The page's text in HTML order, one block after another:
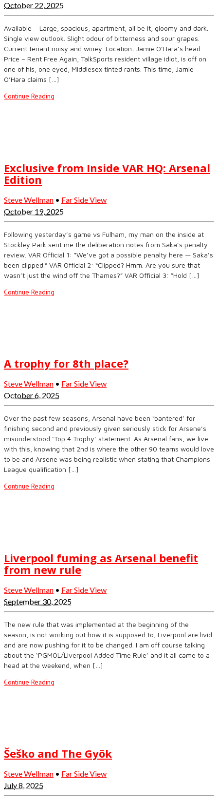
October 22, 2025
Available – Large, spacious, apartment, all be it, gloomy and dark.
Single view outlook. Slight odour of bitterness and sour grapes.
Current tenant noisy and winey. Location: Jamie O’Hara’s head.
Price – Rent Free Again, TalkSports resident village idiot, is off on
one of his, one eyed, Middlesex tinted rants. This time, Jamie
O’Hara claims […]
Continue Reading
Exclusive from Inside VAR HQ: Arsenal
Edition
Steve Wellman • Far Side View
October 19, 2025
Following yesterday’s game vs Fulham, my man on the inside at
Stockley Park sent me the deliberation notes from Saka’s penalty
review. VAR Official 1: “We’ve got a possible penalty here — Saka’s
been clipped.” VAR Official 2: “Clipped? Hmm. Are you sure that
wasn’t just the wind off the Thames?” VAR Official 3: “Hold […]
Continue Reading
A trophy for 8th place?
Steve Wellman • Far Side View
October 6, 2025
Over the past few seasons, Arsenal have been ‘bantered’ for
finishing second and previously given seriously stick for Arsene’s
misunderstood ‘Top 4 Trophy’ statement. As Arsenal fans, we live
with this, knowing that 2nd is where the other 90 teams would love
to be and Arsene was being realistic when stating that Champions
League qualification […]
Continue Reading
Liverpool fuming as Arsenal benefit
from new rule
Steve Wellman • Far Side View
September 30, 2025
The new rule that was implemented at the beginning of the
season, is not working out how it is supposed to, Liverpool are livid
and are now pushing for it to be changed. I am off course talking
about the ‘PGMOL/Liverpool Added Time Rule’ and it all came to a
head at the weekend, when […]
Continue Reading
Šeško and The Gyök
Steve Wellman • Far Side View
July 8, 2025